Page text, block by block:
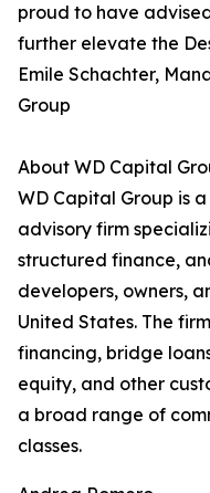
proud to have
further elevate the
Emile Schachter,
Group
About WD Capital
WD Capital Group is
advisory firm
structured finance,
developers, owners,
United States. The
financing, bridge
equity, and other
a broad range of
classes.